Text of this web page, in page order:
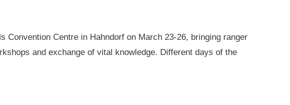
Convention Centre in Hahndorf on March 23-26, bringing ranger
and exchange of vital knowledge. Different days of the